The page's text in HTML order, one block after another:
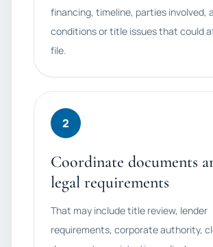
financing, timeline, parties involved,
conditions or title issues that could
file.
2
Coordinate documents
legal requirements
That may include title review, lender
requirements, corporate authority,